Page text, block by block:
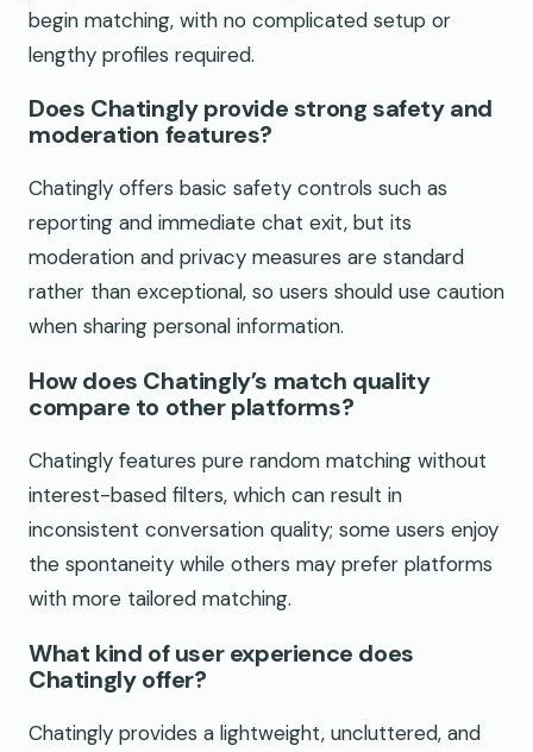
begin matching, with no complicated setup or
lengthy profiles required.
Does Chatingly provide strong safety and
moderation features?
Chatingly offers basic safety controls such as
reporting and immediate chat exit, but its
moderation and privacy measures are standard
rather than exceptional, so users should use caution
when sharing personal information.
How does Chatingly’s match quality
compare to other platforms?
Chatingly features pure random matching without
interest-based filters, which can result in
inconsistent conversation quality; some users enjoy
the spontaneity while others may prefer platforms
with more tailored matching.
What kind of user experience does
Chatingly offer?
Chatingly provides a lightweight, uncluttered, and